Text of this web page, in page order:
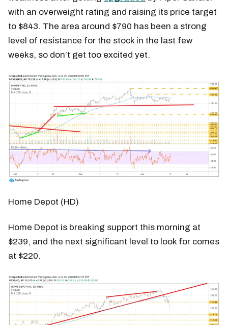
with an overweight rating and raising its price target
to $843. The area around $790 has been a strong
level of resistance for the stock in the last few
weeks, so don’t get too excited yet.
Home Depot (HD)
Home Depot is breaking support this morning at
$239, and the next significant level to look for comes
at $220.